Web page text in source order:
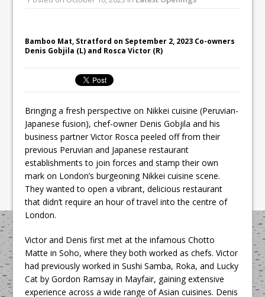
All comments attributed to Paul Patel,
This September, La Petite Maison
Unveils its First Standalone Riviera-
Lanesborough
Bamboo Mat, Stratford on September 2, 2023 Co-owners
Denis Gobjila (L) and Rosca Victor (R)
Bringing a fresh perspective on Nikkei cuisine (Peruvian-
Japanese fusion), chef-owner Denis Gobjila and his
business partner Victor Rosca peeled off from their
previous Peruvian and Japanese restaurant
establishments to join forces and stamp their own
mark on London’s burgeoning Nikkei cuisine scene.
They wanted to open a vibrant, delicious restaurant
that didn’t require an hour of travel into the centre of
London.
Victor and Denis first met at the infamous Chotto
Matte in Soho, where they both worked as chefs. Victor
had previously worked in Sushi Samba, Roka, and Lucky
Cat by Gordon Ramsay in Mayfair, gaining extensive
experience across a wide range of Asian cuisines. Denis